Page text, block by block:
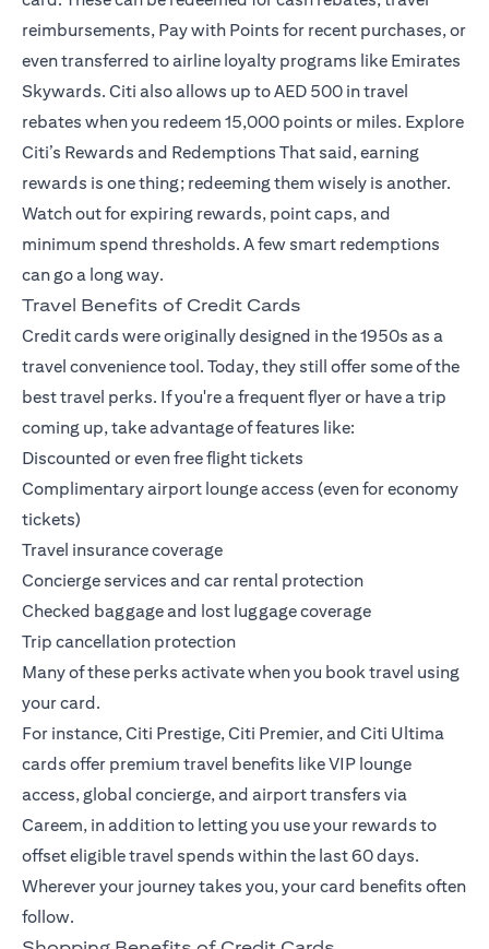
reimbursements, Pay with Points for recent purchases, or
even transferred to airline loyalty programs like Emirates
Skywards. Citi also allows up to AED 500 in travel
rebates when you redeem 15,000 points or miles. Explore
Citi’s Rewards and Redemptions That said, earning
rewards is one thing; redeeming them wisely is another.
Watch out for expiring rewards, point caps, and
minimum spend thresholds. A few smart redemptions
can go a long way.
Travel Benefits of Credit Cards
Credit cards were originally designed in the 1950s as a
travel convenience tool. Today, they still offer some of the
best travel perks. If you're a frequent flyer or have a trip
coming up, take advantage of features like:
Discounted or even free flight tickets
Complimentary airport lounge access (even for economy
tickets)
Travel insurance coverage
Concierge services and car rental protection
Checked baggage and lost luggage coverage
Trip cancellation protection
Many of these perks activate when you book travel using
your card.
For instance,Citi Prestige,Citi Premier, and Citi Ultima
cards offer premium travel benefits like VIP lounge
access, global concierge, and airport transfers via
Careem, in addition to letting you use your rewards to
offset eligible travel spends within the last 60 days.
Wherever your journey takes you, your card benefits often
follow.